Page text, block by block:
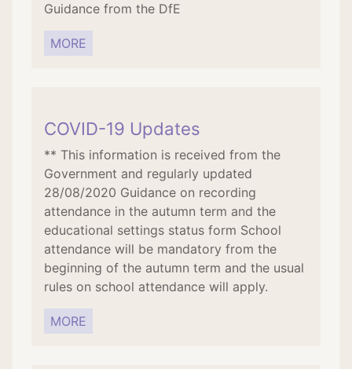
Guidance from the DfE
MORE
COVID-19 Updates
** This information is received from the
Government and regularly updated
28/08/2020 Guidance on recording
attendance in the autumn term and the
educational settings status form School
attendance will be mandatory from the
beginning of the autumn term and the usual
rules on school attendance will apply.
MORE